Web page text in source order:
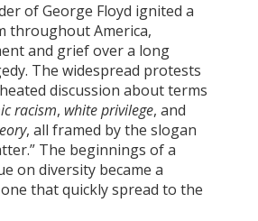
of George Floyd ignited a
throughout America,
and grief over a long
The widespread protests
discussion about terms
racism, white privilege, and
, all framed by the slogan
The beginnings of a
on diversity became a
that quickly spread to the